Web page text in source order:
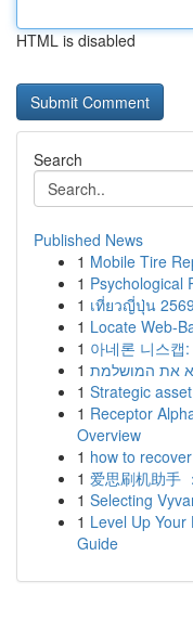
HTML is disabled
Search
Published News
1 Mobile Tire
1 Psychological
1 เที่ยวญี่ปุ่น
1 Locate Web-
1 아네론 니스캡
1 את המושלמת
1 Strategic
1 Receptor
Overview
1 how to
1 爱思刷机助手
1 Selecting
1 Level Up
Guide